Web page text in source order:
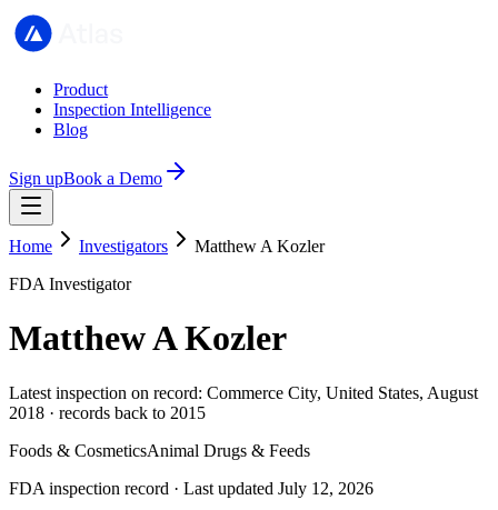
Product
Inspection Intelligence
Blog
Sign upBook a Demo
Home Investigators
Matthew A Kozler
FDA Investigator
Matthew A Kozler
Latest inspection on record: Commerce City, United States, August
2018 · records back to 2015
Foods & CosmeticsAnimal Drugs & Feeds
FDA inspection record · Last updated July 12, 2026